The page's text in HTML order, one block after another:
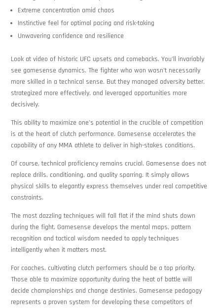
Extreme concentration amid chaos
Instinctive feel for optimal pacing and risk-taking
Unwavering confidence and resilience
Look at video of historic UFC upsets and comebacks. You’ll invariably
see gamesense dynamics. The fighter who won wasn’t necessarily
more skilled in a technical sense. But they managed adversity better,
strategized more effectively, and leveraged opportunities more
decisively.
This ability to maximize one’s potential in the crucible of competition
is at the heart of clutch performance. Gamesense accelerates the
capability of any MMA athlete to deliver in high-stakes conditions.
Of course, technical proficiency remains crucial. Gamesense does not
replace drills, conditioning, and quality sparring. It simply allows
physical skills to elegantly express themselves under real competitive
constraints.
The most dazzling techniques will fall flat if the mind shuts down
during the fight. Gamesense develops the mental maps, pattern
recognition and tactical wisdom needed to apply techniques
intelligently when it matters most.
For coaches, cultivating clutch performers should be a top priority.
Those able to maximize opportunity during the heat of battle will
decide championships and change destinies. Gamesense pedagogy
represents a proven system for developing these competitors of